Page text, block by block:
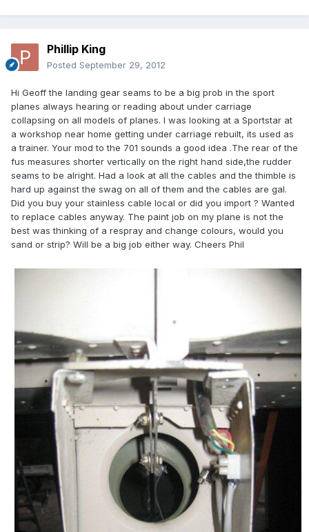
Phillip King
Posted September 29, 2012
Hi Geoff the landing gear seams to be a big prob in the sport
planes always hearing or reading about under carriage
collapsing on all models of planes. I was looking at a Sportstar at
a workshop near home getting under carriage rebuilt, its used as
a trainer. Your mod to the 701 sounds a good idea .The rear of the
fus measures shorter vertically on the right hand side,the rudder
seams to be alright. Had a look at all the cables and the thimble is
hard up against the swag on all of them and the cables are gal.
Did you buy your stainless cable local or did you import ? Wanted
to replace cables anyway. The paint job on my plane is not the
best was thinking of a respray and change colours, would you
sand or strip? Will be a big job either way. Cheers Phil